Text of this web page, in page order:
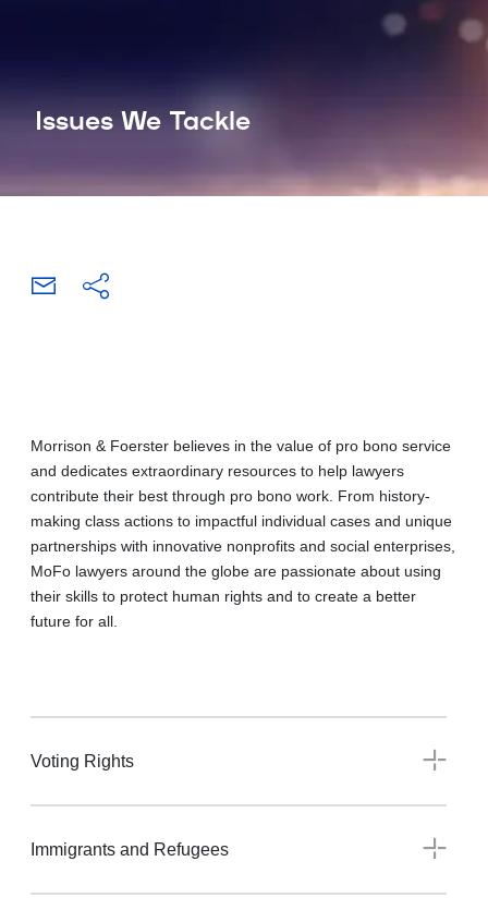
Issues We Tackle
Morrison & Foerster believes in the value of pro bono service
and dedicates extraordinary resources to help lawyers
contribute their best through pro bono work. From history-
making class actions to impactful individual cases and unique
partnerships with innovative nonprofits and social enterprises,
MoFo lawyers around the globe are passionate about using
their skills to protect human rights and to create a better
future for all.
Voting Rights
Immigrants and Refugees